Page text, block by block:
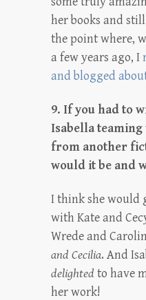
her books and
the point where,
a few years ago, I
and blogged
9. If you had to
Isabella
from another
would it be and
I think she would
with Kate and
Wrede and
and Cecilia. And
delighted to have
her work!